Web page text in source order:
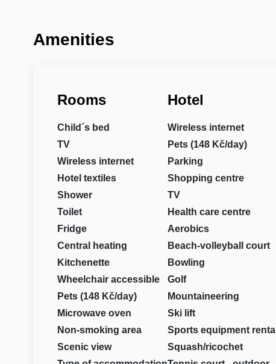
Amenities
Rooms
Child´s bed
TV
Wireless internet
Hotel textiles
Shower
Toilet
Fridge
Central heating
Kitchenette
Wheelchair accessible
Pets (148 Kč/day)
Microwave oven
Non-smoking area
Scenic view
Hotel
Wireless internet
Pets (148 Kč/day)
Parking
Shopping centre
TV
Health care centre
Aerobics
Beach-volleyball court
Bowling
Golf
Mountaineering
Ski lift
Sports equipment rental
Squash/ricochet